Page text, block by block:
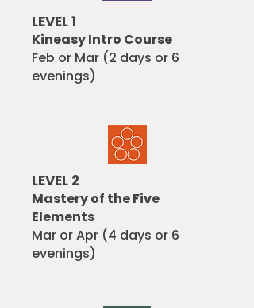
LEVEL 1
Kineasy Intro Course
Feb or Mar (2 days or 6
evenings)
LEVEL 2
Mastery of the Five
Elements
Mar or Apr (4 days or 6
evenings)